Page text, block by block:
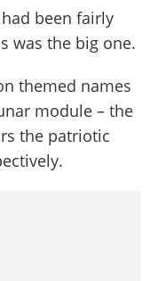
been fairly
was the big one.
themed names
module – the
the patriotic